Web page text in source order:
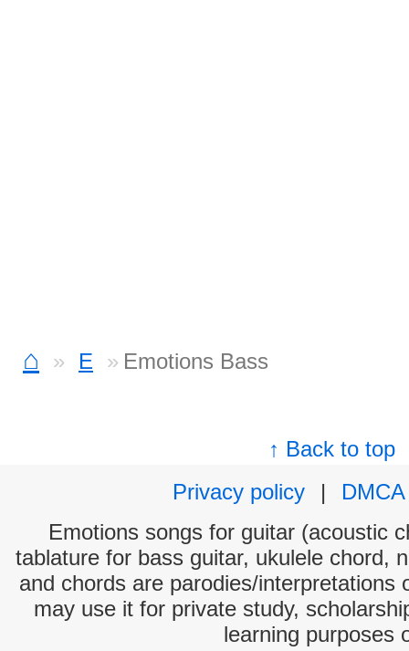
⌂ E Emotions Bass
↑ Back to top
Privacy policy
|
DMCA
Emotions songs for guitar (acoustic
tablature for bass guitar, ukulele chord,
and chords are parodies/interpretations
may use it for private study,
learning purposes